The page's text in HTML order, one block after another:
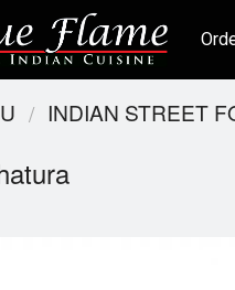
INDIAN STREET